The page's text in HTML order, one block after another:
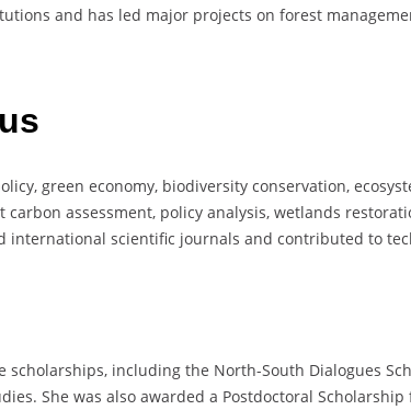
and has led major projects on forest
green economy, biodiversity conservation,
assessment, policy analysis, wetlands
international scientific journals and contributed to
including the North-South Dialogues
She was also awarded a Postdoctoral